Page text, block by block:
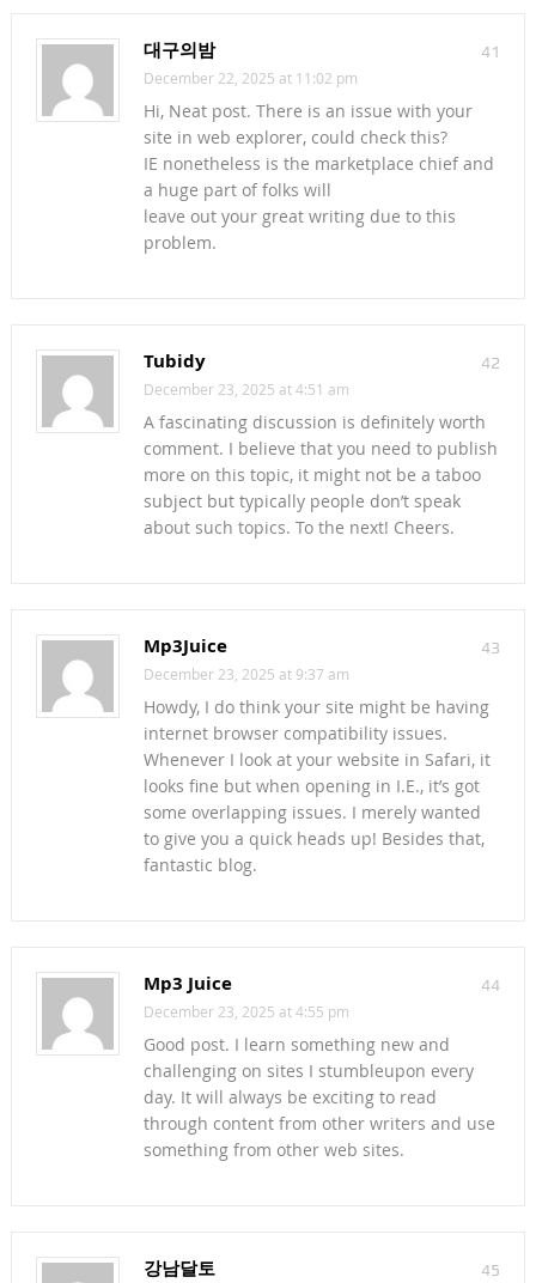
41
대구의밤
December 22, 2025 at 11:02 pm
Hi, Neat post. There is an issue with your
site in web explorer, could check this?
IE nonetheless is the marketplace chief and
a huge part of folks will
leave out your great writing due to this
problem.
42
Tubidy
December 23, 2025 at 4:51 am
A fascinating discussion is definitely worth
comment. I believe that you need to publish
more on this topic, it might not be a taboo
subject but typically people don’t speak
about such topics. To the next! Cheers.
43
Mp3Juice
December 23, 2025 at 9:37 am
Howdy, I do think your site might be having
internet browser compatibility issues.
Whenever I look at your website in Safari, it
looks fine but when opening in I.E., it’s got
some overlapping issues. I merely wanted
to give you a quick heads up! Besides that,
fantastic blog.
44
Mp3 Juice
December 23, 2025 at 4:55 pm
Good post. I learn something new and
challenging on sites I stumbleupon every
day. It will always be exciting to read
through content from other writers and use
something from other web sites.
45
강남달토